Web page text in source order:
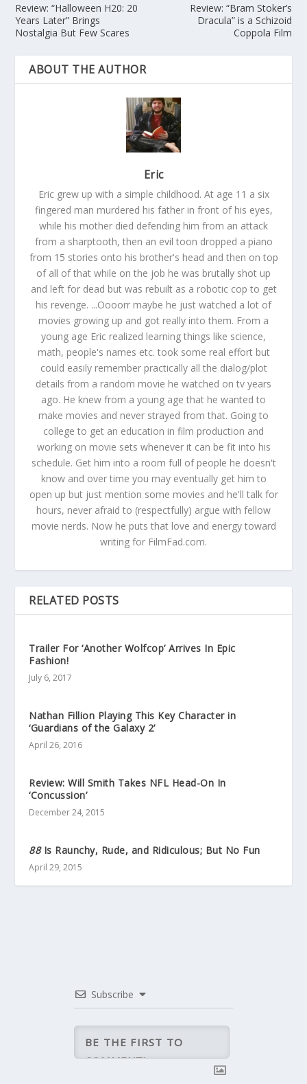
Review: “Halloween H20: 20
Years Later” Brings
Nostalgia But Few Scares
Review: “Bram Stoker’s
Dracula” is a Schizoid
Coppola Film
ABOUT THE AUTHOR
Eric
Eric grew up with a simple childhood. At age 11 a six
fingered man murdered his father in front of his eyes,
while his mother died defending him from an attack
from a sharptooth, then an evil toon dropped a piano
from 15 stories onto his brother's head and then on top
of all of that while on the job he was brutally shot up
and left for dead but was rebuilt as a robotic cop to get
his revenge. ...Oooorr maybe he just watched a lot of
movies growing up and got really into them. From a
young age Eric realized learning things like science,
math, people's names etc. took some real effort but
could easily remember practically all the dialog/plot
details from a random movie he watched on tv years
ago. He knew from a young age that he wanted to
make movies and never strayed from that. Going to
college to get an education in film production and
working on movie sets whenever it can be fit into his
schedule. Get him into a room full of people he doesn't
know and over time you may eventually get him to
open up but just mention some movies and he'll talk for
hours, never afraid to (respectfully) argue with fellow
movie nerds. Now he puts that love and energy toward
writing for FilmFad.com.
RELATED POSTS
Trailer For ‘Another Wolfcop’ Arrives In Epic
Fashion!
July 6, 2017
Nathan Fillion Playing This Key Character in
‘Guardians of the Galaxy 2’
April 26, 2016
Review: Will Smith Takes NFL Head-On In
‘Concussion’
December 24, 2015
88Is Raunchy, Rude, and Ridiculous; But No Fun
April 29, 2015
Subscribe